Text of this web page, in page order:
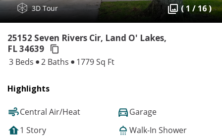
3D Tour ( 1 / 16 )
25152 Seven Rivers Cir, Land O' Lakes,
FL 34639
3 Beds 2 Baths 1779 Sq Ft
Highlights
Central Air/Heat
Garage
1 Story
Walk-In Shower